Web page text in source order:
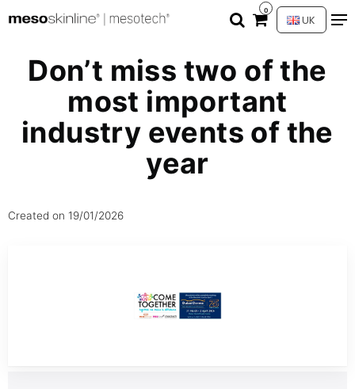
0
UK
Don’t miss two of the
most important
industry events of the
year
Created on 19/01/2026